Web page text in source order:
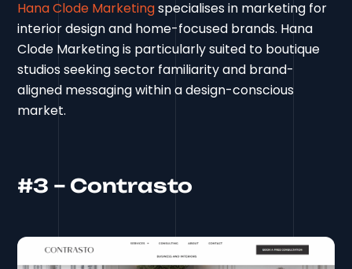
Hana Clode Marketingspecialises in marketing for
interior design and home-focused brands. Hana
Clode Marketing is particularly suited to boutique
studios seeking sector familiarity and brand-
aligned messaging within a design-conscious
market.
#3 – Contrasto